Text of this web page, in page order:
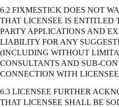
6.2 FIXMESTICK DOES NOT
THAT LICENSEE IS ENTITLED
PARTY APPLICATIONS AND
LIABILITY FOR ANY
(INCLUDING WITHOUT
CONSULTANTS AND SUB-
CONNECTION WITH
6.3 LICENSEE FURTHER
THAT LICENSEE SHALL BE